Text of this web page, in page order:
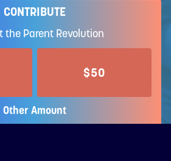
CONTRIBUTE
the Parent Revolution
$50
Other Amount